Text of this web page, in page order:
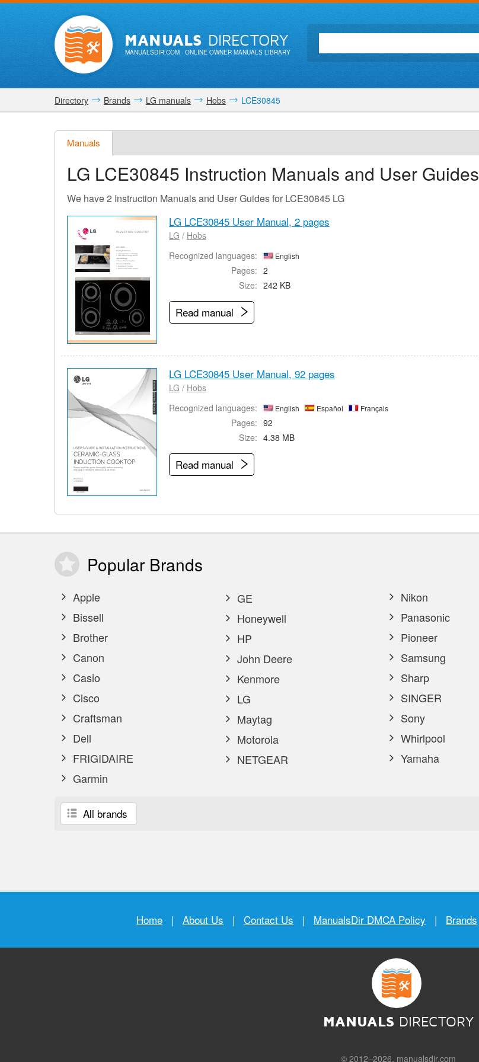
MANUALSDIRECTORY
MANUALSDIR.COM- ONLINE OWNER MANUALS LIBRARY
Directory Brands LG manuals Hobs LCE30845
Manuals
LG LCE30845 Instruction Manuals and User Guides
We have 2 Instruction Manuals and User Guides for LCE30845 LG
LG LCE30845 User Manual, 2 pages
LG / Hobs
Recognized languages:
English
Pages: 2
Size: 242 KB
Read manual
LG LCE30845 User Manual, 92 pages
LG / Hobs
Recognized languages:
English Español Français
Pages: 92
Size: 4.38 MB
Read manual
Popular Brands
Apple
Bissell
Brother
Canon
Casio
Cisco
Craftsman
Dell
FRIGIDAIRE
Garmin
GE
Honeywell
HP
John Deere
Kenmore
LG
Maytag
Motorola
NETGEAR
Nikon
Panasonic
Pioneer
Samsung
Sharp
SINGER
Sony
Whirlpool
Yamaha
All brands
Home | About Us | Contact Us | ManualsDir DMCA Policy | Brands
MANUALS DIRECTORY
© 2012–2026, manualsdir.com